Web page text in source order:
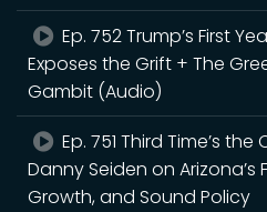
Ep. 752 Trump’s First
Exposes the Grift + The
Gambit (Audio)
Ep. 751 Third Time’s the
Danny Seiden on Arizona’s
Growth, and Sound Policy